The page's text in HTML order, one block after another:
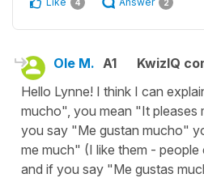
4 2
Ole M. A1
KwizIQ
Hello Lynne! I think I can
mucho", you mean "It pleases
you say "Me gustan mucho"
me much" (I like them - people
and if you say "Me gustas